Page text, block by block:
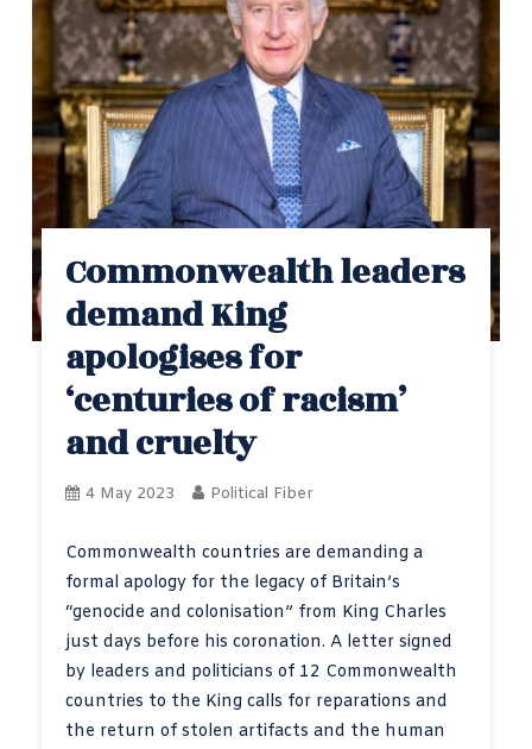
Commonwealth leaders
demand King
apologises for
‘centuries of racism’
and cruelty
4 May 2023 Political Fiber
Commonwealth countries are demanding a
formal apology for the legacy of Britain’s
“genocide and colonisation” from King Charles
just days before his coronation. A letter signed
by leaders and politicians of 12 Commonwealth
countries to the King calls for reparations and
the return of stolen artifacts and the human